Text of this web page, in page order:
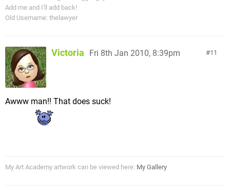
Add me and I'll add back!
Old Username: thelawyer
11
Victoria Fri 8th Jan 2010, 8:39pm
Awww man!! That does suck!
My Art Academy artwork can be viewed here: My Gallery